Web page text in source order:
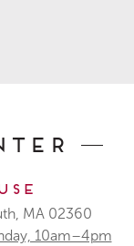
MA 02360
10am–4pm